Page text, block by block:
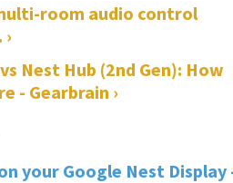
room audio control
Nest Hub (2nd Gen): How
- Gearbrain ›
your Google Nest Display